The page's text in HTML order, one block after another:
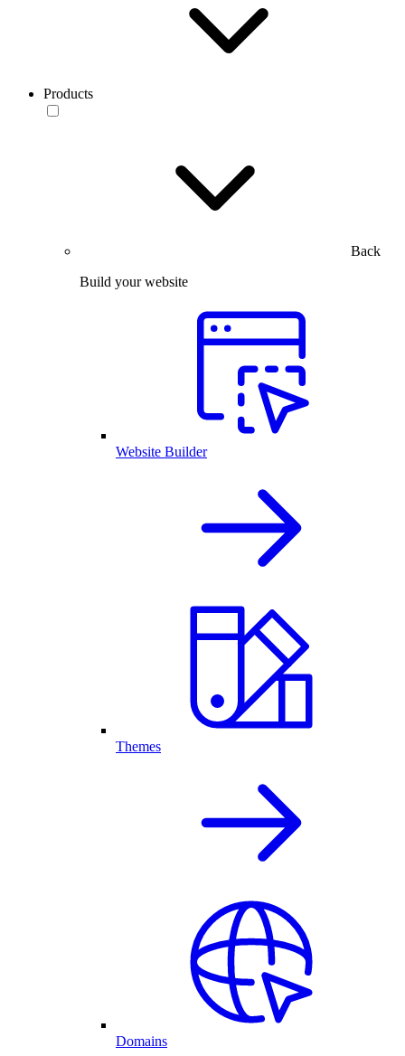
Products
Back
Build your website
Website Builder
Themes
Domains